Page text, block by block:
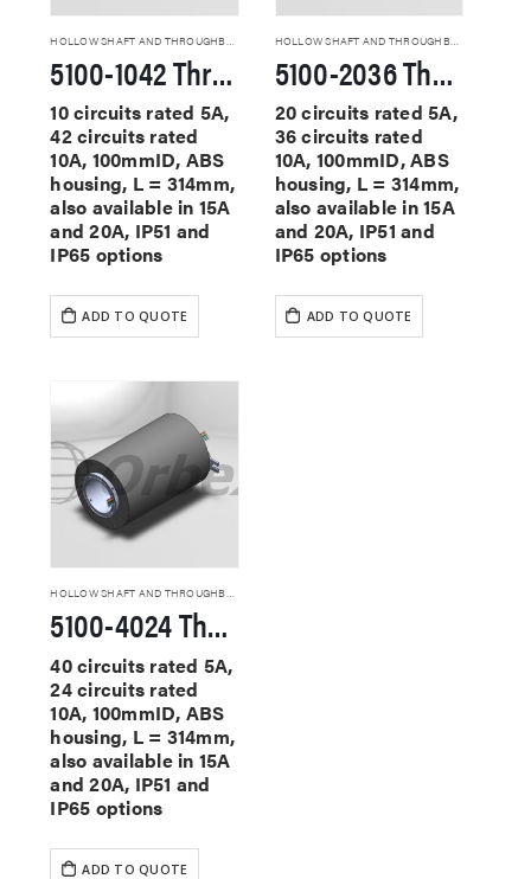
5100-1042 Through Hole Slip Rings
10 circuits rated 5A,
42 circuits rated
10A, 100mmID, ABS
housing, L = 314mm,
also available in 15A
and 20A, IP51 and
IP65 options
ADD TO QUOTE
HOLLOW SHAFT AND THROUGHBORE SLIP RINGS
5100-2036 Through Hole Slip Rings
20 circuits rated 5A,
36 circuits rated
10A, 100mmID, ABS
housing, L = 314mm,
also available in 15A
and 20A, IP51 and
IP65 options
ADD TO QUOTE
HOLLOW SHAFT AND THROUGHBORE SLIP RINGS
5100-4024 Through Hole Slip Rings
40 circuits rated 5A,
24 circuits rated
10A, 100mmID, ABS
housing, L = 314mm,
also available in 15A
and 20A, IP51 and
IP65 options
ADD TO QUOTE